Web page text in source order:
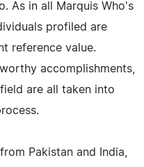
As in all Marquis Who's
profiled are
reference value.
accomplishments,
are all taken into
Pakistan and India,